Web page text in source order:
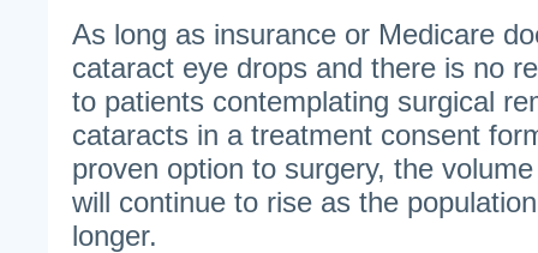
As long as insurance or Medicare
cataract eye drops and there is no
to patients contemplating surgical
cataracts in a treatment consent
proven option to surgery, the
will continue to rise as the
longer.